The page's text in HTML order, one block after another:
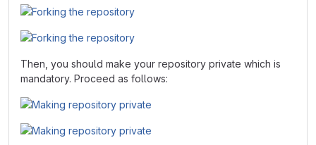
Then, you should make your repository private which is
mandatory. Proceed as follows: